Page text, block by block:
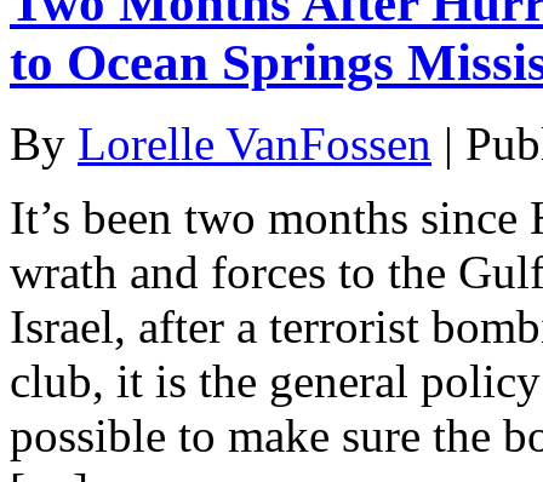
to Ocean Springs
By Lorelle VanFossen |
It’s been two months
wrath and forces to the
Israel, after a terrorist
club, it is the general
possible to make sure the